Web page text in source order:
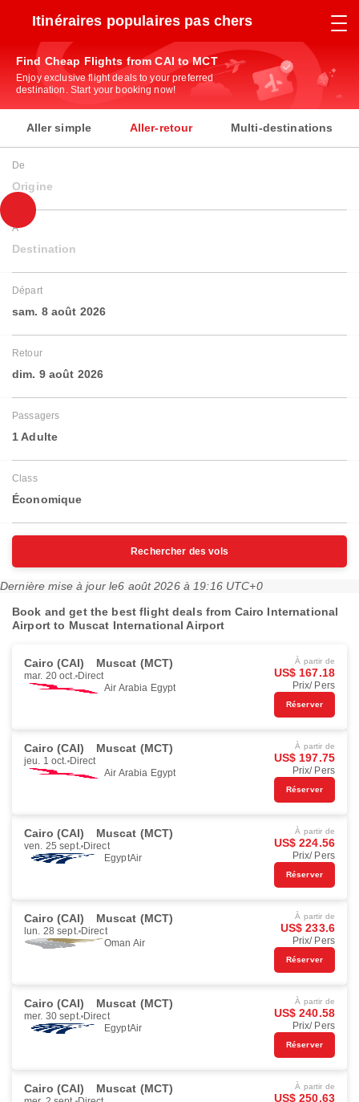
Itinéraires populaires pas chers
Find Cheap Flights from CAI to MCT
Enjoy exclusive flight deals to your preferred
destination. Start your booking now!
Aller simple Aller-retour Multi-destinations
De
Origine
À
Destination
Départ
sam. 8 août 2026
Retour
dim. 9 août 2026
Passagers
1 Adulte
Class
Économique
Rechercher des vols
Dernière mise à jour le6 août 2026 à 19:16 UTC+0
Book and get the best flight deals from Cairo International
Airport to Muscat International Airport
Cairo (CAI) Muscat (MCT)
mar. 20 oct. Direct
Air Arabia Egypt
À partir de
US$ 167.18
Prix/ Pers
Réserver
Cairo (CAI) Muscat (MCT)
jeu. 1 oct. Direct
Air Arabia Egypt
À partir de
US$ 197.75
Prix/ Pers
Réserver
Cairo (CAI) Muscat (MCT)
ven. 25 sept. Direct
EgyptAir
À partir de
US$ 224.56
Prix/ Pers
Réserver
Cairo (CAI) Muscat (MCT)
lun. 28 sept. Direct
Oman Air
À partir de
US$ 233.6
Prix/ Pers
Réserver
Cairo (CAI) Muscat (MCT)
mer. 30 sept. Direct
EgyptAir
À partir de
US$ 240.58
Prix/ Pers
Réserver
Cairo (CAI) Muscat (MCT) À partir de
US$ 250.63